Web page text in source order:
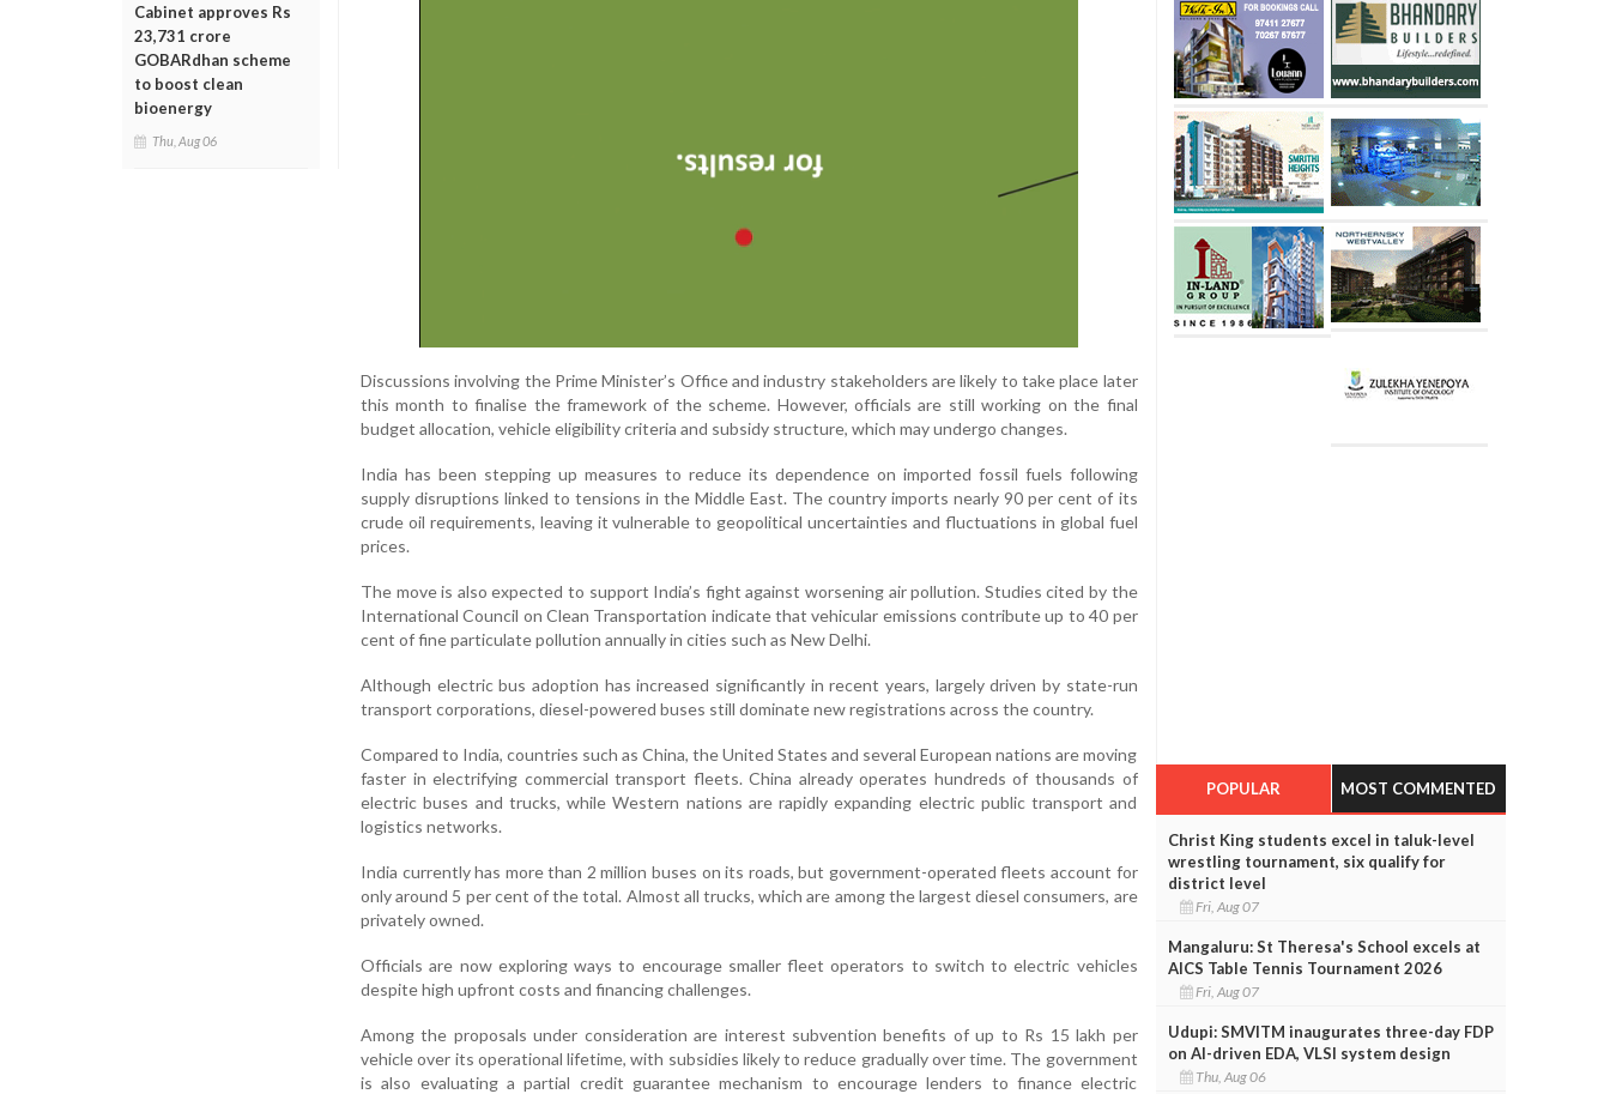
Cabinet approves Rs
23,731 crore
GOBARdhan scheme
to boost clean
bioenergy
Thu, Aug 06
Discussions involving the Prime Minister’s Office and industry stakeholders are likely to take place later
this month to finalise the framework of the scheme. However, officials are still working on the final
budget allocation, vehicle eligibility criteria and subsidy structure, which may undergo changes.
India has been stepping up measures to reduce its dependence on imported fossil fuels following
supply disruptions linked to tensions in the Middle East. The country imports nearly 90 per cent of its
crude oil requirements, leaving it vulnerable to geopolitical uncertainties and fluctuations in global fuel
prices.
The move is also expected to support India’s fight against worsening air pollution. Studies cited by the
International Council on Clean Transportation indicate that vehicular emissions contribute up to 40 per
cent of fine particulate pollution annually in cities such as New Delhi.
Although electric bus adoption has increased significantly in recent years, largely driven by state-run
transport corporations, diesel-powered buses still dominate new registrations across the country.
Compared to India, countries such as China, the United States and several European nations are moving
faster in electrifying commercial transport fleets. China already operates hundreds of thousands of
electric buses and trucks, while Western nations are rapidly expanding electric public transport and
logistics networks.
India currently has more than 2 million buses on its roads, but government-operated fleets account for
only around 5 per cent of the total. Almost all trucks, which are among the largest diesel consumers, are
privately owned.
Officials are now exploring ways to encourage smaller fleet operators to switch to electric vehicles
despite high upfront costs and financing challenges.
Among the proposals under consideration are interest subvention benefits of up to Rs 15 lakh per
vehicle over its operational lifetime, with subsidies likely to reduce gradually over time. The government
is also evaluating a partial credit guarantee mechanism to encourage lenders to finance electric
POPULAR MOST COMMENTED
Christ King students excel in taluk-level
wrestling tournament, six qualify for
district level
Fri, Aug 07
Mangaluru: St Theresa's School excels at
AICS Table Tennis Tournament 2026
Fri, Aug 07
Udupi: SMVITM inaugurates three-day FDP
on AI-driven EDA, VLSI system design
Thu, Aug 06